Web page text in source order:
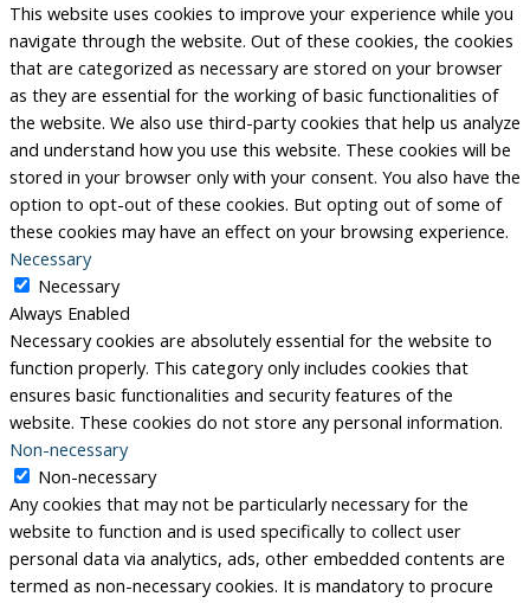
This website uses cookies to improve your experience while you
navigate through the website. Out of these cookies, the cookies
that are categorized as necessary are stored on your browser
as they are essential for the working of basic functionalities of
the website. We also use third-party cookies that help us analyze
and understand how you use this website. These cookies will be
stored in your browser only with your consent. You also have the
option to opt-out of these cookies. But opting out of some of
these cookies may have an effect on your browsing experience.
Necessary
Necessary
Always Enabled
Necessary cookies are absolutely essential for the website to
function properly. This category only includes cookies that
ensures basic functionalities and security features of the
website. These cookies do not store any personal information.
Non-necessary
Non-necessary
Any cookies that may not be particularly necessary for the
website to function and is used specifically to collect user
personal data via analytics, ads, other embedded contents are
termed as non-necessary cookies. It is mandatory to procure